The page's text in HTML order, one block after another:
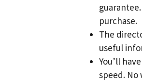
purchase.
The
useful
You’ll
speed. No